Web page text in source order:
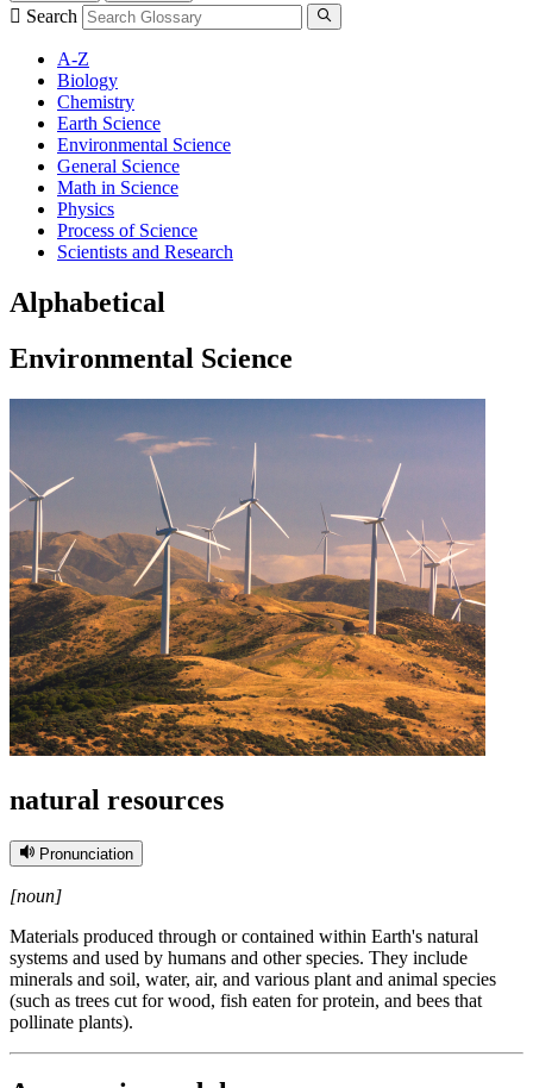
Search
A-Z
Biology
Chemistry
Earth Science
Environmental Science
General Science
Math in Science
Physics
Process of Science
Scientists and Research
Alphabetical
Environmental Science
natural resources
Pronunciation
[noun]
Materials produced through or contained within Earth's natural
systems and used by humans and other species. They include
minerals and soil, water, air, and various plant and animal species
(such as trees cut for wood, fish eaten for protein, and bees that
pollinate plants).